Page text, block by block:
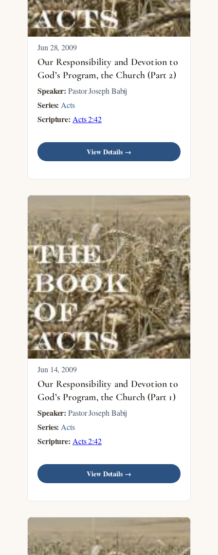
Jun 28, 2009
Our Responsibility and Devotion to
God’s Program, the Church (Part 2)
Speaker: Pastor Joseph Babij
Series: Acts
Scripture: Acts 2:42
View Details →
Jun 14, 2009
Our Responsibility and Devotion to
God’s Program, the Church (Part 1)
Speaker: Pastor Joseph Babij
Series: Acts
Scripture: Acts 2:42
View Details →